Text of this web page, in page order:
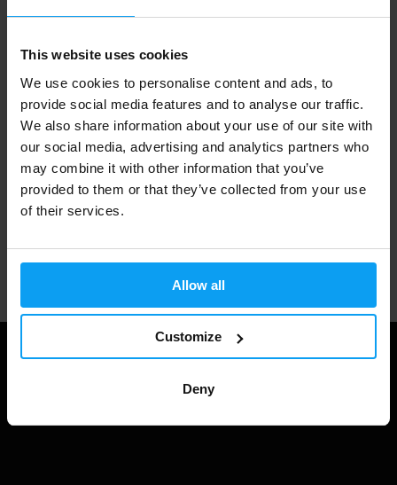
This website uses cookies
We use cookies to personalise content and ads, to
provide social media features and to analyse our traffic.
We also share information about your use of our site with
our social media, advertising and analytics partners who
may combine it with other information that you’ve
provided to them or that they’ve collected from your use
of their services.
Allow all
Customize
Deny
Fast shipping
3000+ products in stock
1.000.000+ customers
Professional customer support